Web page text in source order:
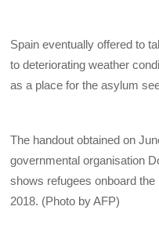
Spain eventually offered to
to deteriorating weather
as a place for the asylum
The handout obtained on
governmental organisation
shows refugees onboard
2018. (Photo by AFP)